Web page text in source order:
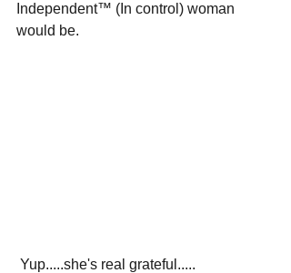
Independent™ (In control) woman
would be.
Yup.....she's real grateful.....